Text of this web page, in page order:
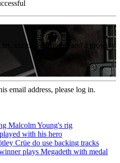
exclusive features and a growing
email address, please log in.
Malcolm Young's rig
with his hero
Crüe do use backing tracks
plays Megadeth with medal